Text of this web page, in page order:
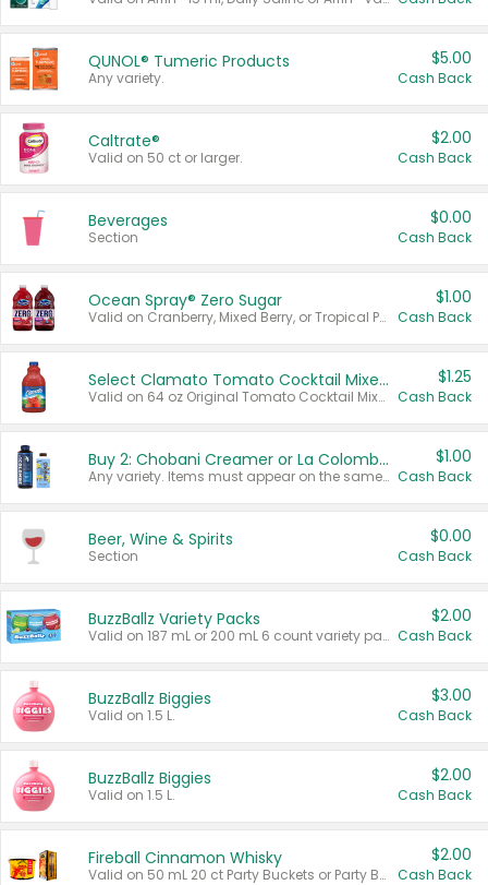
QUNOL® Tumeric Products
Any variety.
$5.00
Cash Back
Caltrate®
Valid on 50 ct or larger.
$2.00
Cash Back
Beverages
Section
$0.00
Cash Back
Ocean Spray® Zero Sugar
Valid on Cranberry, Mixed Berry, or Tropical Punch Juice Drink, 64 oz.
$1.00
Cash Back
Select Clamato Tomato Cocktail Mixers
Valid on 64 oz Original Tomato Cocktail Mixer or Picante Tomato Cocktail Mixer.
$1.25
Cash Back
Buy 2: Chobani Creamer or La Colombe Multi-Serve Cold Brew
Any variety. Items must appear on the same receipt.
$1.00
Cash Back
Beer, Wine & Spirits
Section
$0.00
Cash Back
BuzzBallz Variety Packs
Valid on 187 mL or 200 mL 6 count variety packs.
$2.00
Cash Back
BuzzBallz Biggies
Valid on 1.5 L.
$3.00
Cash Back
BuzzBallz Biggies
Valid on 1.5 L.
$2.00
Cash Back
Fireball Cinnamon Whisky
Valid on 50 mL 20 ct Party Buckets or Party Boxes.
$2.00
Cash Back